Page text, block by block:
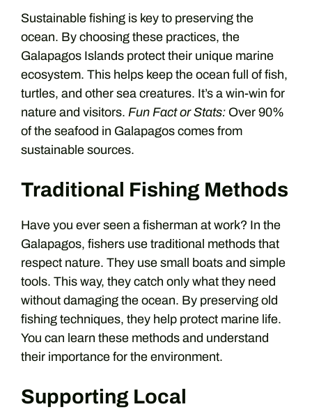
Sustainable fishing is key to preserving the
ocean. By choosing these practices, the
Galapagos Islands protect their unique marine
ecosystem. This helps keep the ocean full of fish,
turtles, and other sea creatures. It’s a win-win for
nature and visitors. Fun Fact or Stats: Over 90%
of the seafood in Galapagos comes from
sustainable sources.
Traditional Fishing Methods
Have you ever seen a fisherman at work? In the
Galapagos, fishers use traditional methods that
respect nature. They use small boats and simple
tools. This way, they catch only what they need
without damaging the ocean. By preserving old
fishing techniques, they help protect marine life.
You can learn these methods and understand
their importance for the environment.
Supporting Local